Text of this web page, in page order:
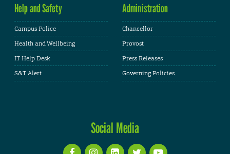
Help and Safety
Campus Police
Health and Wellbeing
IT Help Desk
S&T Alert
Administration
Chancellor
Provost
Press Releases
Governing Policies
Social Media